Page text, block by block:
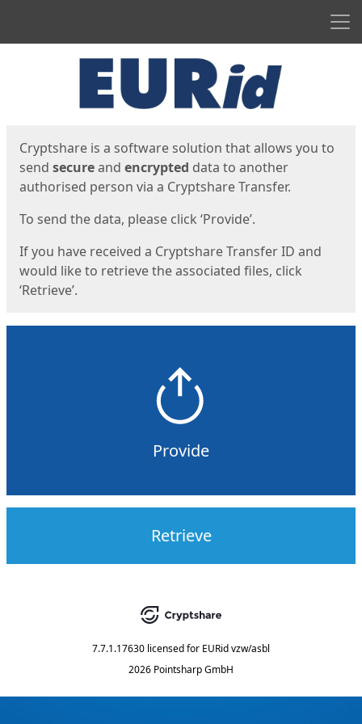
Cryptshare is a software solution that allows you to
send secureand encrypted data to another
authorised person via a Cryptshare Transfer.
To send the data, please click ‘Provide’.
If you have received a Cryptshare Transfer ID and
would like to retrieve the associated files, click
‘Retrieve’.
Provide
Retrieve
7.7.1.17630 licensed for EURid vzw/asbl
2026 Pointsharp GmbH